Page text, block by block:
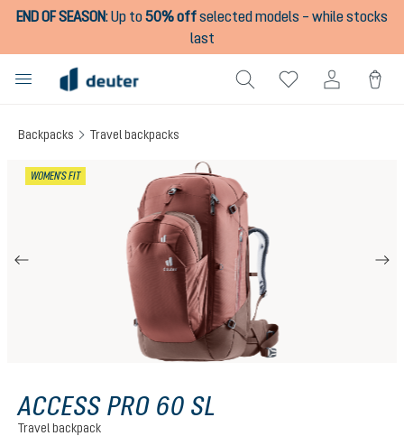
content
END OF SEASON:Up to50% offselected models – while stocks
last
Backpacks Travel backpacks
WOMEN'S FIT
ACCESS PRO 60 SL
Travel backpack